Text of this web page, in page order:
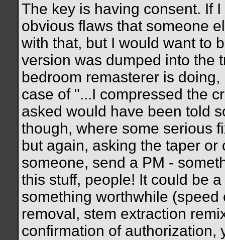
The key is having consent. If
obvious flaws that someone
with that, but I would want to
version was dumped into the
bedroom remasterer is
case of "...I compressed the
asked would have been told
though, where some serious
but again, asking the taper
someone, send a PM -
this stuff, people! It could be
something worthwhile
removal, stem extraction
confirmation of authorization,